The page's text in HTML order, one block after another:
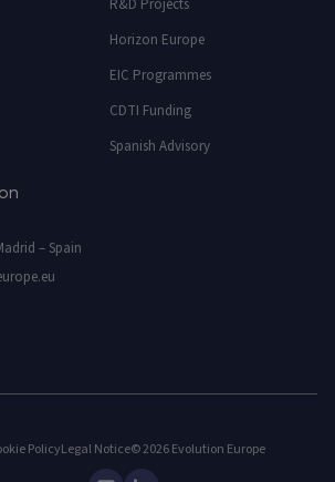
R&D Projects
Horizon Europe
EIC Programmes
CDTI Funding
Spanish Advisory
– Spain
© 2026 Evolution Europe
PolicyLegal Notice